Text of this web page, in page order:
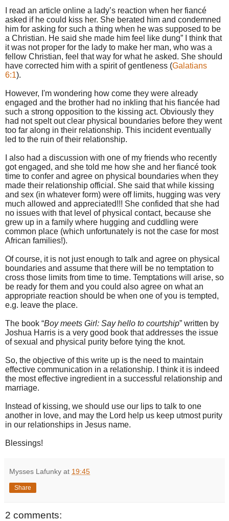
I read an article online a lady’s reaction when her fiancé
asked if he could kiss her. She berated him and condemned
him for asking for such a thing when he was supposed to be
a Christian. He said she made him feel like dung” I think that
it was not proper for the lady to make her man, who was a
fellow Christian, feel that way for what he asked. She should
have corrected him with a spirit of gentleness (Galatians
6:1).
However, I'm wondering how come they were already
engaged and the brother had no inkling that his fiancée had
such a strong opposition to the kissing act. Obviously they
had not spelt out clear physical boundaries before they went
too far along in their relationship. This incident eventually
led to the ruin of their relationship.
I also had a discussion with one of my friends who recently
got engaged, and she told me how she and her fiancé took
time to confer and agree on physical boundaries when they
made their relationship official. She said that while kissing
and sex (in whatever form) were off limits, hugging was very
much allowed and appreciated!!! She confided that she had
no issues with that level of physical contact, because she
grew up in a family where hugging and cuddling were
common place (which unfortunately is not the case for most
African families!).
Of course, it is not just enough to talk and agree on physical
boundaries and assume that there will be no temptation to
cross those limits from time to time. Temptations will arise, so
be ready for them and you could also agree on what an
appropriate reaction should be when one of you is tempted,
e.g. leave the place.
The book “Boy meets Girl: Say hello to courtship” written by
Joshua Harris is a very good book that addresses the issue
of sexual and physical purity before tying the knot.
So, the objective of this write up is the need to maintain
effective communication in a relationship. I think it is indeed
the most effective ingredient in a successful relationship and
marriage.
Instead of kissing, we should use our lips to talk to one
another in love, and may the Lord help us keep utmost purity
in our relationships in Jesus name.
Blessings!
Mysses Lafunky at 19:45
Share
2 comments: